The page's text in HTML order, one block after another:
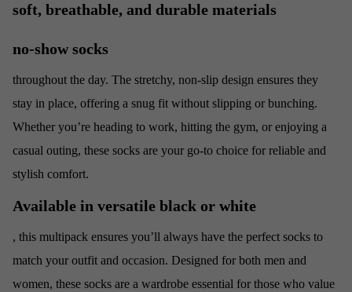
soft, breathable, and durable materials
no-show socks
throughout the day. The stretchy, non-slip design ensures they
stay in place, offering a snug fit without slipping or bunching.
Whether you’re heading to work, hitting the gym, or enjoying a
casual outing, these socks are your go-to choice for reliable and
stylish comfort.
Available in versatile black or white
, this multipack ensures you’ll always have the perfect socks to
match your outfit and occasion. Designed for both men and
women, these socks are a wardrobe essential for those who value